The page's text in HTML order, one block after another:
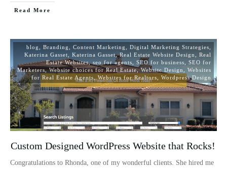
Read More
blog Branding Content Marketing Digital Marketing Strategies
Katerina Gasset
Katerina Gasset,Real Estate Website Design
Real
Estate Websites, seo for agents SEO for business
SEO for
Marketers,Website choices for Real Estate,Website Design
Websites
for Real Estate Agents ,Websites for Realtors Wordpress Design
Custom Designed WordPress Website that Rocks!
Congratulations to Rhonda, one of my wonderful clients. She hired me